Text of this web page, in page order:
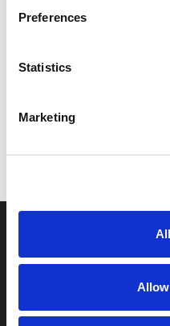
Preferences
Statistics
Marketing